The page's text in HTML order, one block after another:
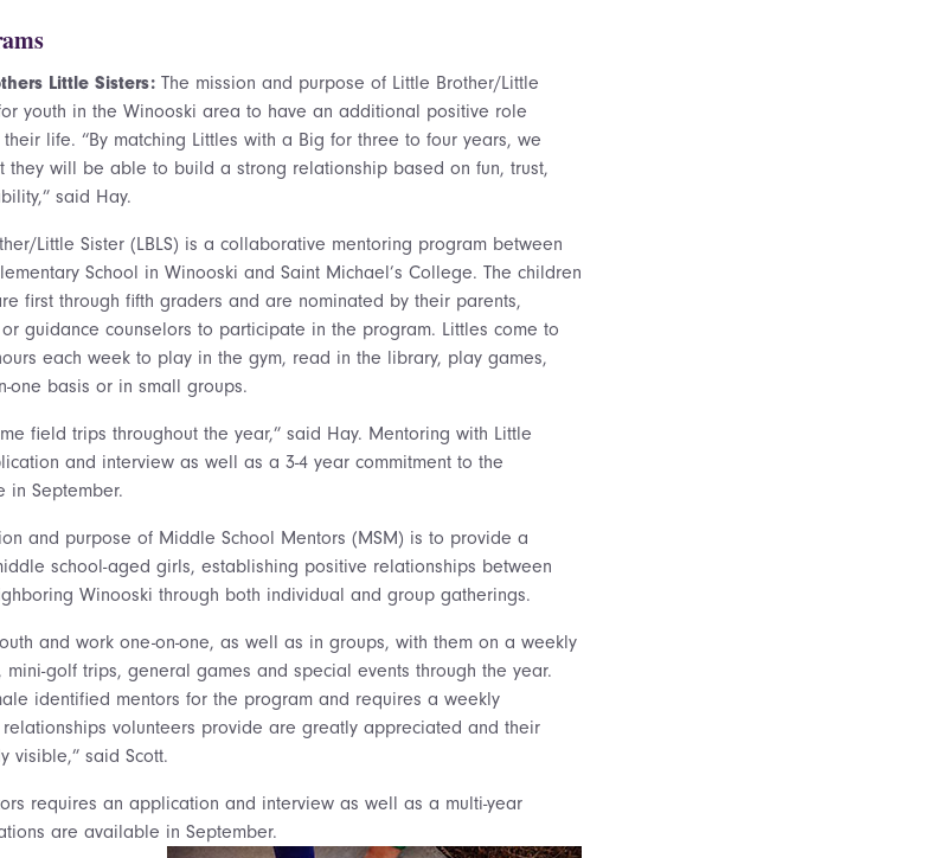
Little Sisters: The mission and purpose of Little Brother/Little
youth in the Winooski area to have an additional positive role
life. “By matching Littles with a Big for three to four years, we
they will be able to build a strong relationship based on fun, trust,
said Hay.
Little Sister (LBLS) is a collaborative mentoring program between
School in Winooski and Saint Michael’s College. The children
first through fifth graders and are nominated by their parents,
guidance counselors to participate in the program. Littles come to
each week to play in the gym, read in the library, play games,
one basis or in small groups.
field trips throughout the year,” said Hay. Mentoring with Little
and interview as well as a 3-4 year commitment to the
in September.
and purpose of Middle School Mentors (MSM) is to provide a
school-aged girls, establishing positive relationships between
Winooski through both individual and group gatherings.
and work one-on-one, as well as in groups, with them on a weekly
golf trips, general games and special events through the year.
identified mentors for the program and requires a weekly
relationships volunteers provide are greatly appreciated and their
visible,” said Scott.
requires an application and interview as well as a multi-year
are available in September.